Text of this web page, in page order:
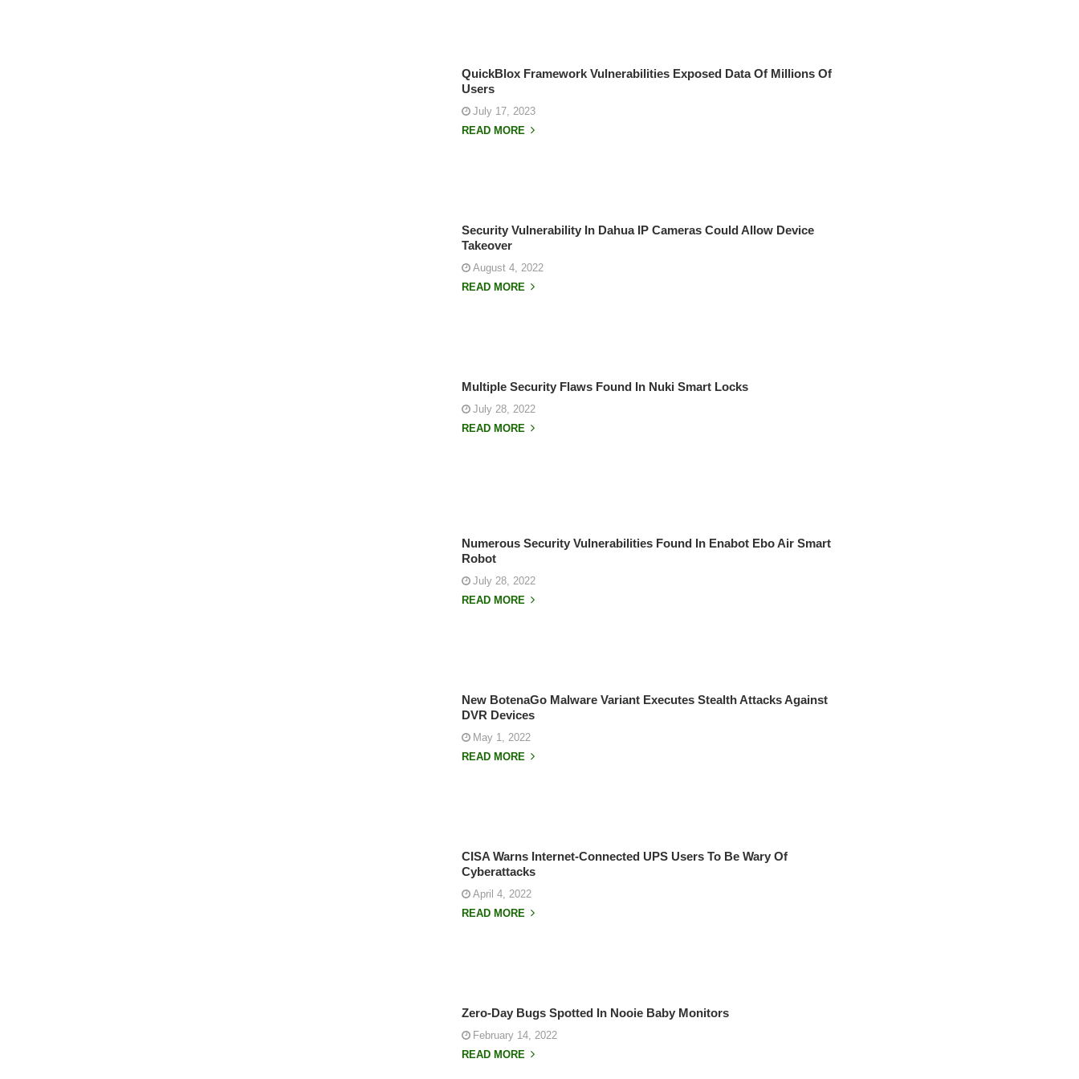
QuickBlox Framework Vulnerabilities Exposed Data Of Millions Of
Users
July 17, 2023
READ MORE
Security Vulnerability In Dahua IP Cameras Could Allow Device
Takeover
August 4, 2022
READ MORE
Multiple Security Flaws Found In Nuki Smart Locks
July 28, 2022
READ MORE
Numerous Security Vulnerabilities Found In Enabot Ebo Air Smart
Robot
July 28, 2022
READ MORE
New BotenaGo Malware Variant Executes Stealth Attacks Against
DVR Devices
May 1, 2022
READ MORE
CISA Warns Internet-Connected UPS Users To Be Wary Of
Cyberattacks
April 4, 2022
READ MORE
Zero-Day Bugs Spotted In Nooie Baby Monitors
February 14, 2022
READ MORE